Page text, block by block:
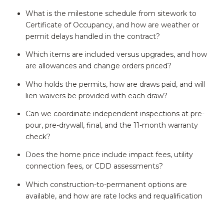
What is the milestone schedule from sitework to
Certificate of Occupancy, and how are weather or
permit delays handled in the contract?
Which items are included versus upgrades, and how
are allowances and change orders priced?
Who holds the permits, how are draws paid, and will
lien waivers be provided with each draw?
Can we coordinate independent inspections at pre-
pour, pre-drywall, final, and the 11-month warranty
check?
Does the home price include impact fees, utility
connection fees, or CDD assessments?
Which construction-to-permanent options are
available, and how are rate locks and requalification